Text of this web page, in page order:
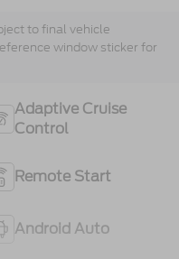
to final vehicle
window sticker for
Adaptive Cruise
Control
Remote Start
Android Auto